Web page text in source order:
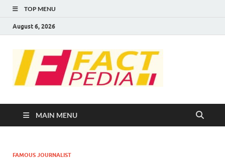
TOP MENU
August 6, 2026
MAIN MENU
FAMOUS JOURNALIST